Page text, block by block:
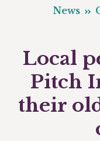
News
Local
Pitch
their